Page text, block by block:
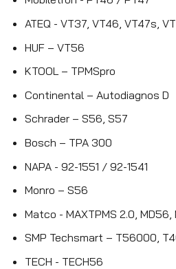
ATEQ - VT37, VT46, VT47s,
HUF – VT56
KTOOL – TPMSpro
Continental – Autodiagnos D
Schrader – S56, S57
Bosch – TPA 300
NAPA - 92-1551 / 92-1541
Monro – S56
Matco - MAXTPMS 2.0, MD56,
SMP Techsmart – T56000,
TECH - TECH56